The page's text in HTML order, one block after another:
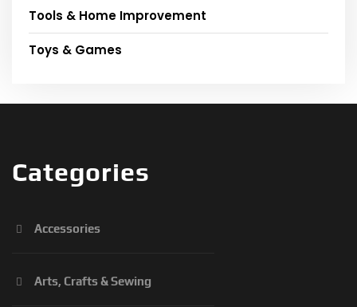
Tools & Home Improvement
Toys & Games
Categories
Accessories
Arts, Crafts & Sewing